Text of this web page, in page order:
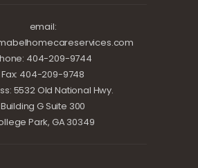
email:
404-209-9744
Fax: 404-209-9748
5532 Old National Hwy.
Building G Suite 300
Park, GA 30349